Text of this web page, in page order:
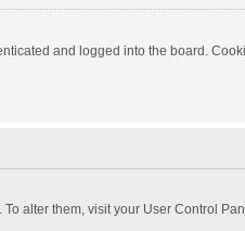
and logged into the board.
alter them, visit your User Control